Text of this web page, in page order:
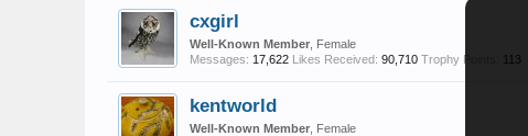
cxgirl
Well-Known Member , Female
Messages: 17,622 Likes Received: 90,710 Trophy Points: 113
kentworld
Well-Known Member , Female